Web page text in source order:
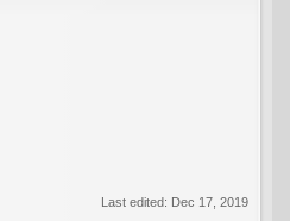
Last edited: Dec 17, 2019